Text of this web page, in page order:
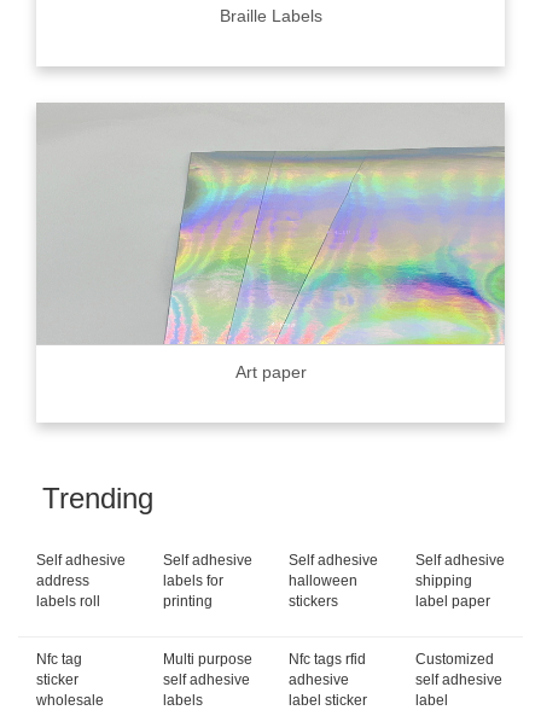
Braille Labels
Art paper
Trending
Self adhesive
address
labels roll
Self adhesive
labels for
printing
Self adhesive
halloween
stickers
Self adhesive
shipping
label paper
Nfc tag
sticker
wholesale
Multi purpose
self adhesive
labels
Nfc tags rfid
adhesive
label sticker
Customized
self adhesive
label